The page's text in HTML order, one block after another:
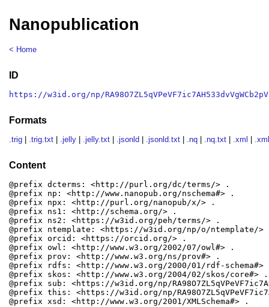
Nanopublication
< Home
ID
https://w3id.org/np/
Formats
.trig .trig.txt .jelly .jelly.txt .jsonld .jsonld.txt .nq .nq.txt .xml
Content
@prefix dcterms: <http://purl.org/dc/terms/> .
@prefix np: <http://www.nanopub.org/nschema#> .
@prefix npx: <http://purl.org/nanopub/x/> .
@prefix ns1: <http://schema.org/> .
@prefix ns2: <https://w3id.org/peh/terms/> .
@prefix ntemplate: <https://w3id.org/np/o/ntemplate/>
@prefix orcid: <https://orcid.org/> .
@prefix owl: <http://www.w3.org/2002/07/owl#> .
@prefix prov: <http://www.w3.org/ns/prov#> .
@prefix rdfs: <http://www.w3.org/2000/01/rdf-schema#>
@prefix skos: <http://www.w3.org/2004/02/skos/core#> .
@prefix sub: <https://w3id.org/np/
@prefix this: <https://w3id.org/np/
@prefix xsd: <http://www.w3.org/2001/XMLSchema#> .